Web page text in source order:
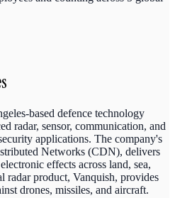
based defence technology
radar, sensor, communication, and
applications. The company's
Networks (CDN), delivers
effects across land, sea,
radar product, Vanquish, provides
drones, missiles, and aircraft.